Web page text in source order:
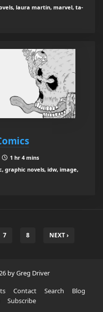
laura martin, marvel, ta-
1 hr 4 mins
graphic novels, idw, image,
7 8 NEXT ›
by Greg Driver
Contact Search
Blog
Subscribe